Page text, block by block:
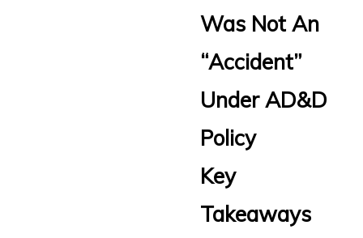
Was Not An
“Accident”
Under AD&D
Policy
Key
Takeaways